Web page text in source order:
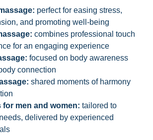
perfect for easing stress,
and promoting well-being
combines professional touch
for an engaging experience
focused on body awareness
connection
shared moments of harmony
for men and women: tailored to
delivered by experienced